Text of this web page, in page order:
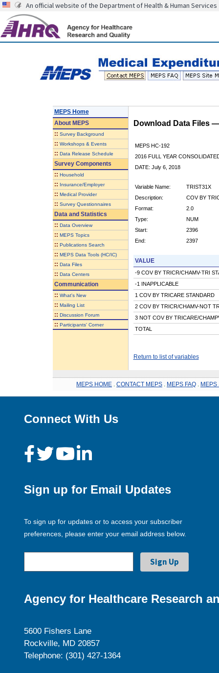
An official website of the Department of Health & Human Services
MEPS Home
AboutMEPS
:: Survey Background
:: Workshops & Events
:: Data Release Schedule
Survey Components
:: Household
:: Insurance/Employer
:: Medical Provider
:: Survey Questionnaires
Data and Statistics
:: Data Overview
:: MEPS Topics
:: Publications Search
:: MEPS Data Tools (HC/IC)
:: Data Files
:: Data Centers
Communication
:: What's New
:: Mailing List
:: Discussion Forum
:: Participants' Corner
Download Data Files
MEPS HC-192
2016 FULL YEAR
DATE: July 6, 2018
Variable Name:
TRIST31X
Description:
COV BY
Format:
2.0
Type:
NUM
Start:
2396
End:
2397
VALUE
-9 COV BY TRICR/CHAMV-TRI
-1 INAPPLICABLE
1 COV BY TRICARE STANDARD
2 COV BY TRICR/CHAMV-NOT
3 NOT COV BY TRICARE/
TOTAL
Return to list of variables
MEPS HOME CONTACT MEPS MEPS FAQ MEPS
Connect With Us
Sign up for Email Updates
To sign up for updates or to access your subscriber
preferences, please enter your email address below.
Agency for Healthcare Research
5600 Fishers Lane
Rockville, MD 20857
Telephone: (301) 427-1364